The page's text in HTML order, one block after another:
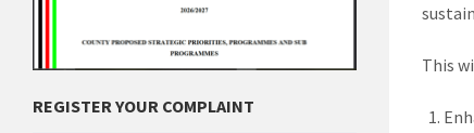
This
REGISTER YOUR COMPLAINT